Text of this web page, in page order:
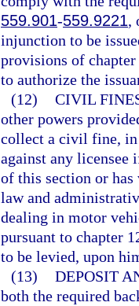
559.901-559.9221,
injunction to be
provisions of
to authorize the
(12) CIVIL
other powers
collect a civil fine, in
against any licensee
of this section or
law and
dealing in motor
pursuant to chapter
to be levied, upon
(13) DEPOSIT
both the required